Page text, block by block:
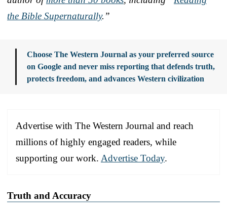
the Bible Supernaturally.”
Choose The Western Journal as your preferred source
on Google and never miss reporting that defends truth,
protects freedom, and advances Western civilization
Advertise with The Western Journal and reach
millions of highly engaged readers, while
supporting our work. Advertise Today.
Truth and Accuracy